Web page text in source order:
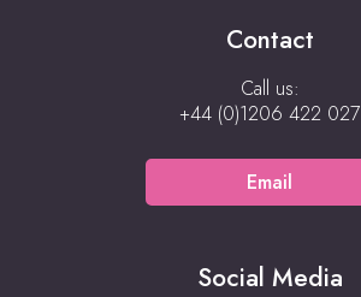
Contact
Call us:
+44 (0)1206 422 027
Email
Social Media